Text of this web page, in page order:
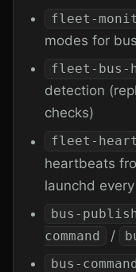
fleet-
modes for
fleet-bus-
detection
checks)
fleet-
heartbeats
launchd
bus-
command
/
bus-